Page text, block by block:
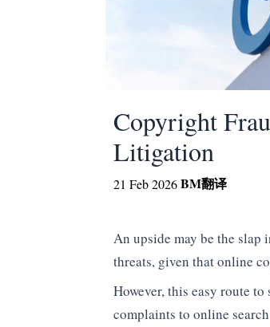
Copyright
Litigation
21 Feb 2026BM翻译
An upside may be the slap
threats, given that online
However, this easy route
complaints to online